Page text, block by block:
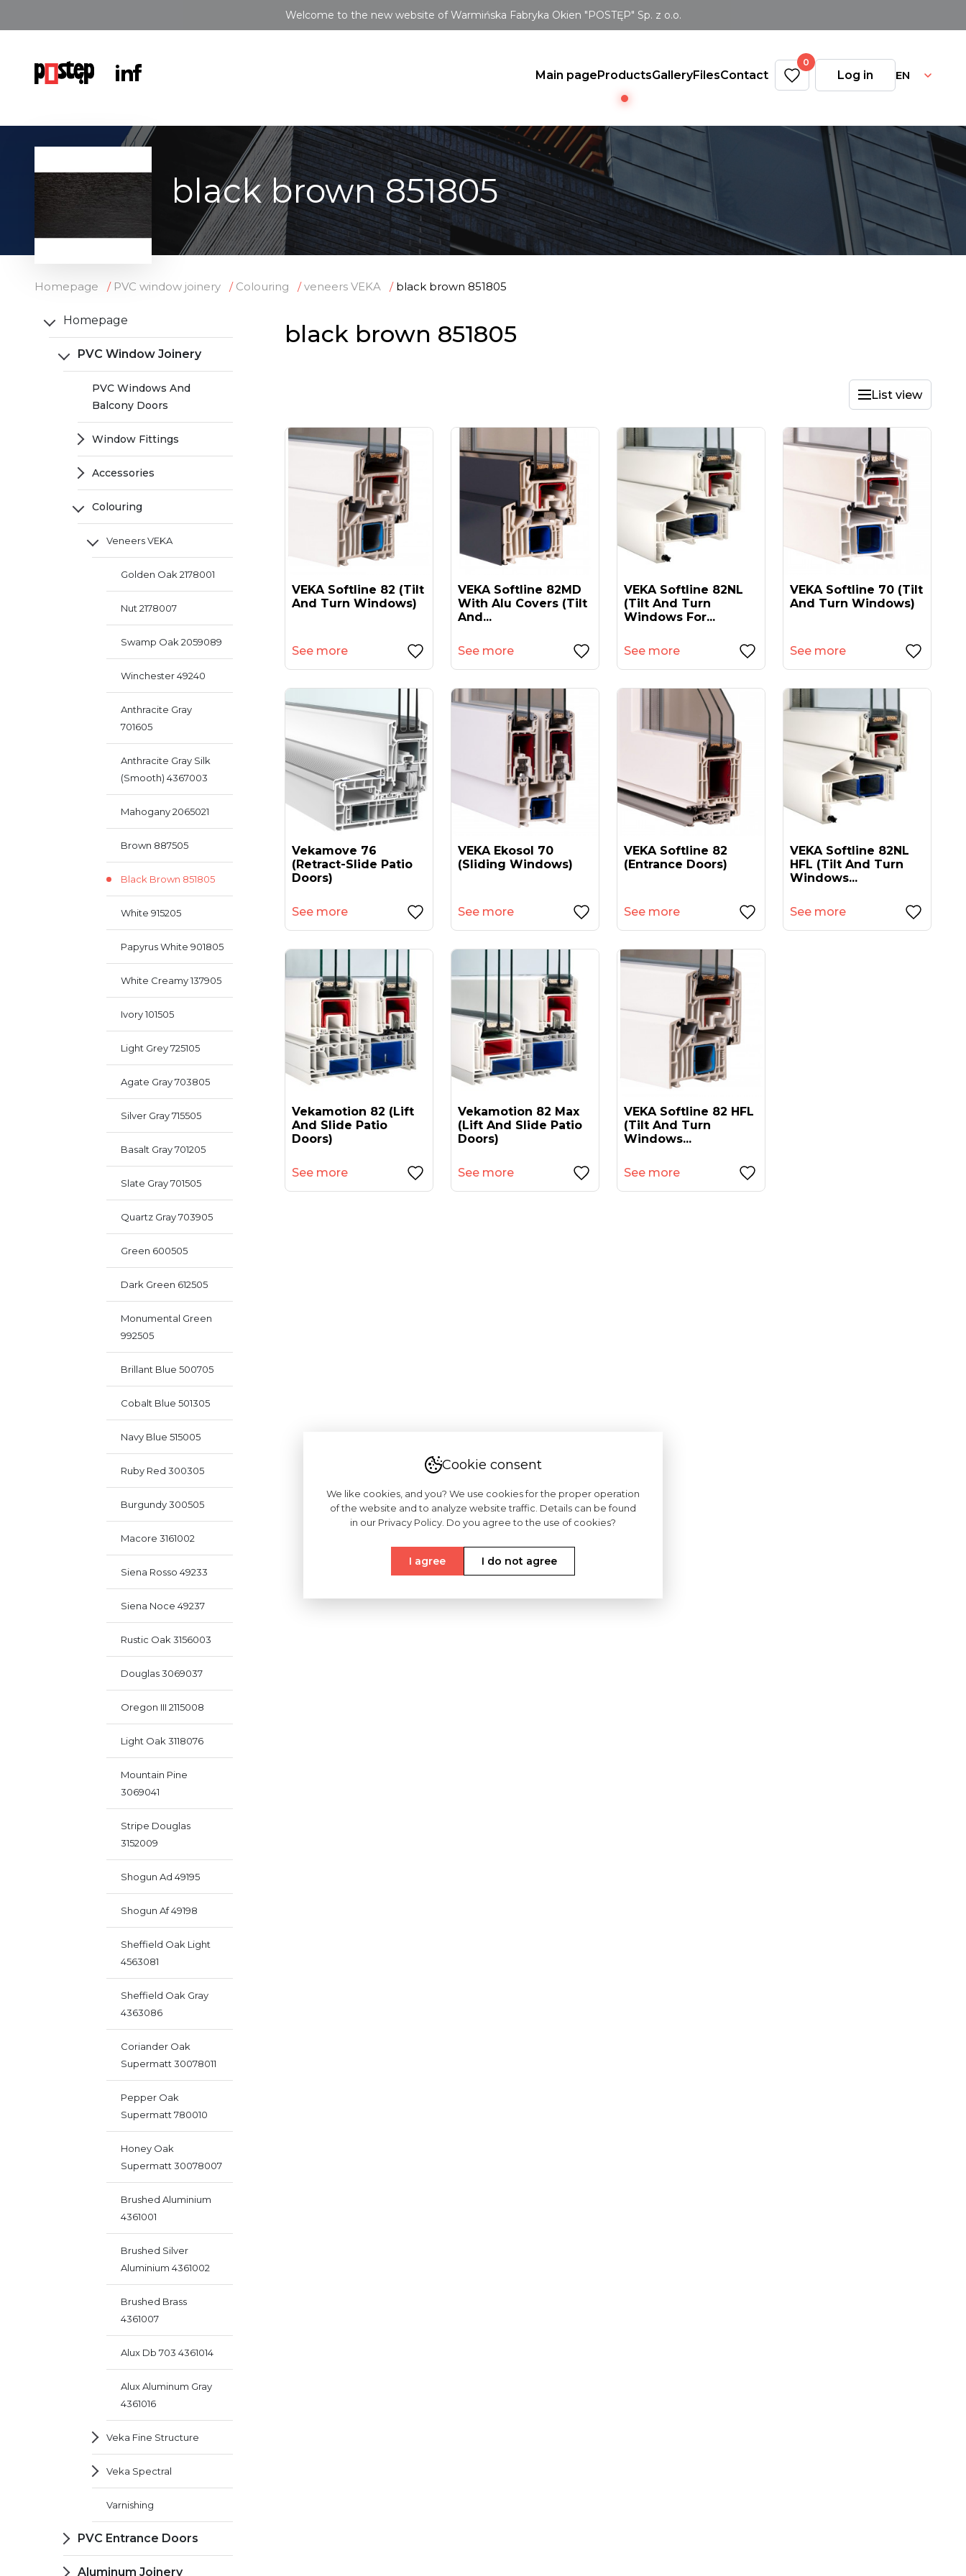
Welcome to the new website of Warmińska Fabryka Okien "POSTĘP" Sp. z o.o.
Main pageProductsGalleryFilesContact
0
Log in EN
black brown 851805
Homepage PVC window joinery Colouring veneers VEKA black brown 851805
Homepage
PVC Window Joinery
PVC Windows And
Balcony Doors
Window Fittings
Accessories
Colouring
Veneers VEKA
Golden Oak 2178001
Nut 2178007
Swamp Oak 2059089
Winchester 49240
Anthracite Gray
701605
Anthracite Gray Silk
(smooth) 4367003
Mahogany 2065021
Brown 887505
Black Brown 851805
White 915205
Papyrus White 901805
White Creamy 137905
Ivory 101505
Light Grey 725105
Agate Gray 703805
Silver Gray 715505
Basalt Gray 701205
Slate Gray 701505
Quartz Gray 703905
Green 600505
Dark Green 612505
Monumental Green
992505
Brillant Blue 500705
Cobalt Blue 501305
Navy Blue 515005
Ruby Red 300305
Burgundy 300505
Macore 3161002
Siena Rosso 49233
Siena Noce 49237
Rustic Oak 3156003
Douglas 3069037
Oregon III 2115008
Light Oak 3118076
Mountain Pine
3069041
Stripe Douglas
3152009
Shogun Ad 49195
Shogun Af 49198
Sheffield Oak Light
4563081
Sheffield Oak Gray
4363086
Coriander Oak
Supermatt 30078011
Pepper Oak
Supermatt 780010
Honey Oak
Supermatt 30078007
Brushed Aluminium
4361001
Brushed Silver
Aluminium 4361002
Brushed Brass
4361007
Alux Db 703 4361014
Alux Aluminum Gray
4361016
Veka Fine Structure
Veka Spectral
Varnishing
PVC Entrance Doors
Aluminum Joinery
black brown 851805
List view
VEKA Softline 82 (tilt
And Turn Windows)
See more
VEKA Softline 82MD
With Alu Covers (tilt
And...
See more
VEKA Softline 82NL
(tilt And Turn
Windows For...
See more
VEKA Softline 70 (tilt
And Turn Windows)
See more
Vekamove 76
(retract-Slide Patio
Doors)
See more
VEKA Ekosol 70
(sliding Windows)
See more
VEKA Softline 82
(entrance Doors)
See more
VEKA Softline 82NL
HFL (tilt And Turn
Windows...
See more
Vekamotion 82 (lift
And Slide Patio
Doors)
See more
Vekamotion 82 Max
(lift And Slide Patio
Doors)
See more
VEKA Softline 82 HFL
(tilt And Turn
Windows...
See more
Cookie consent
We like cookies, and you? We use cookies for the proper operation
of the website and to analyze website traffic. Details can be found
in our Privacy Policy. Do you agree to the use of cookies?
I agree I do not agree